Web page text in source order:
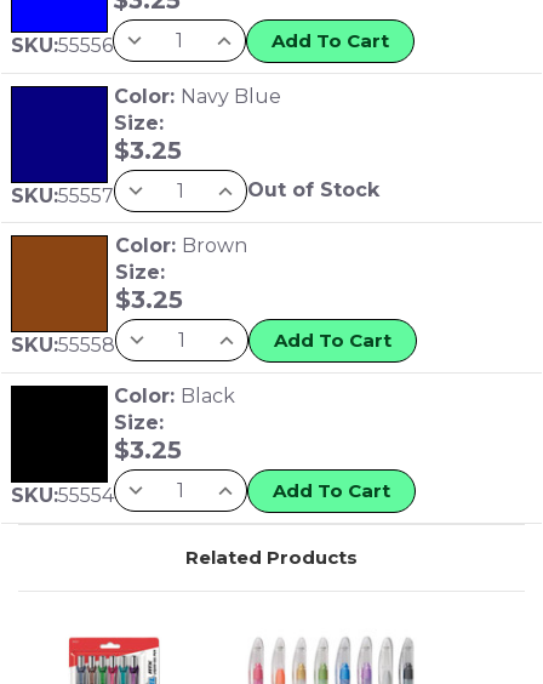
SKU:55556 Add To Cart
SKU:55557
Color: Navy Blue
Size:
$3.25
Out of Stock
SKU:55558
Color: Brown
Size:
$3.25
Add To Cart
SKU:55554
Color: Black
Size:
$3.25
Add To Cart
Related Products